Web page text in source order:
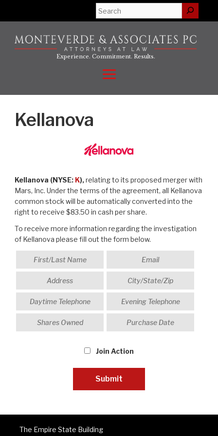
Search
Experience. Commitment. Results.
Menu
Kellanova
Kellanova (NYSE: K),relating to its proposed merger with
Mars, Inc. Under the terms of the agreement, all Kellanova
common stock will be automatically converted into the
right to receive $83.50 in cash per share.
To receive more information regarding the investigation
of Kellanova please fill out the form below.
Join Action
The Empire State Building